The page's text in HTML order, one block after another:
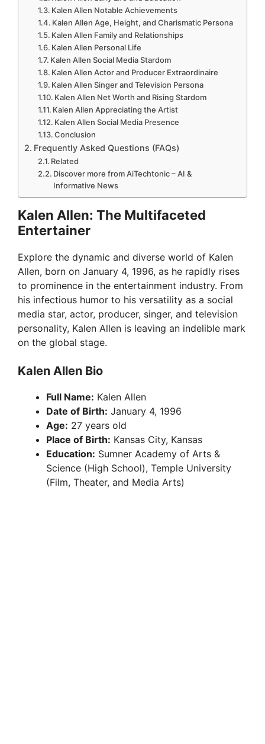
Kalen Allen Notable Achievements
Kalen Allen Age, Height, and Charismatic Persona
Kalen Allen Family and Relationships
Kalen Allen Personal Life
Kalen Allen Social Media Stardom
Kalen Allen Actor and Producer Extraordinaire
Kalen Allen Singer and Television Persona
Kalen Allen Net Worth and Rising Stardom
Kalen Allen Appreciating the Artist
Kalen Allen Social Media Presence
Conclusion
Frequently Asked Questions (FAQs)
Related
Discover more from AiTechtonic – AI &
Informative News
Kalen Allen: The Multifaceted
Entertainer
Explore the dynamic and diverse world of Kalen
Allen, born on January 4, 1996, as he rapidly rises
to prominence in the entertainment industry. From
his infectious humor to his versatility as a social
media star, actor, producer, singer, and television
personality, Kalen Allen is leaving an indelible mark
on the global stage.
Kalen Allen Bio
Full Name: Kalen Allen
Date of Birth: January 4, 1996
Age: 27 years old
Place of Birth: Kansas City, Kansas
Education: Sumner Academy of Arts &
Science (High School), Temple University
(Film, Theater, and Media Arts)